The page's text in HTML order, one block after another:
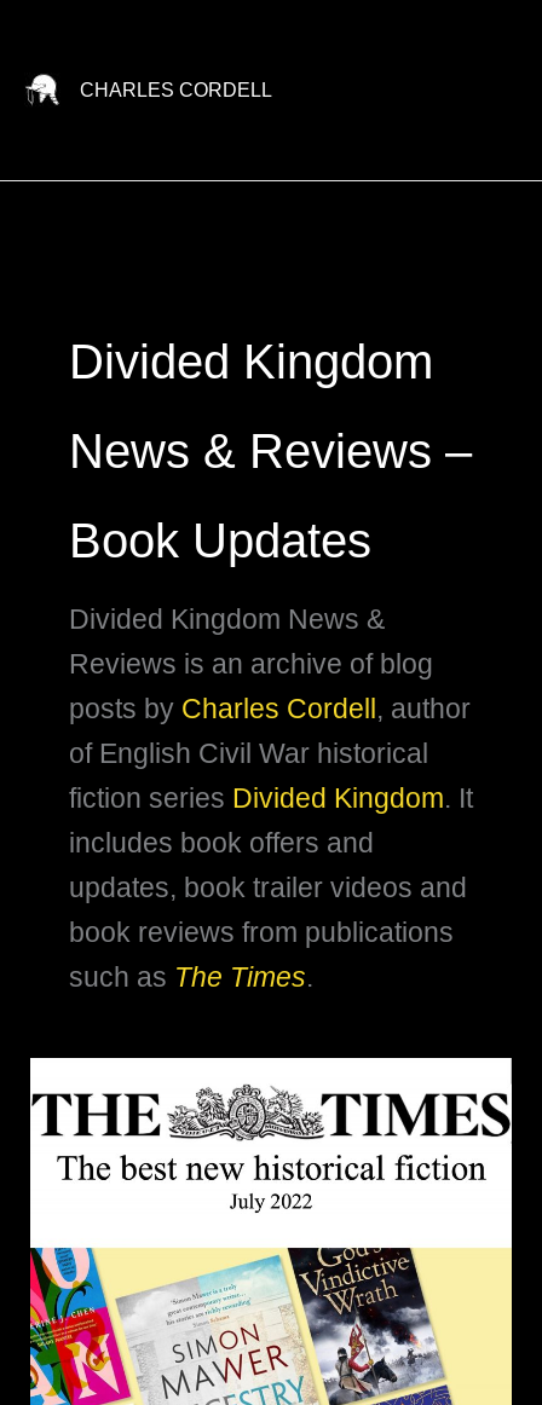
content
CHARLES CORDELL
Divided Kingdom
News & Reviews –
Book Updates
Divided Kingdom News &
Reviews is an archive of blog
posts by Charles Cordell, author
of English Civil War historical
fiction series Divided Kingdom. It
includes book offers and
updates, book trailer videos and
book reviews from publications
such as The Times.